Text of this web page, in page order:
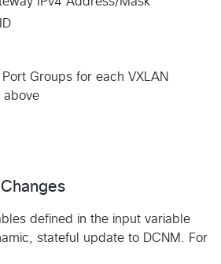
Groups for each VXLAN
above
defined in the input variable
stateful update to DCNM. For